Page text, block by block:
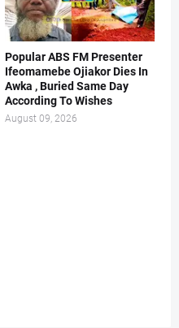
Popular ABS FM Presenter
Ifeomamebe Ojiakor Dies In
Awka , Buried Same Day
According To Wishes
August 09, 2026